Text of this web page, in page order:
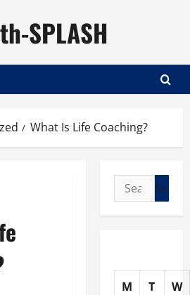
SPLASH
What Is Life Coaching?
Search
for:
M T W